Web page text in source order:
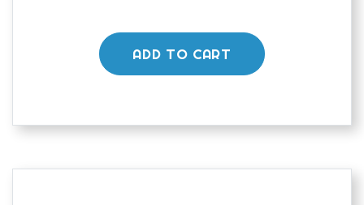
ADD TO CART